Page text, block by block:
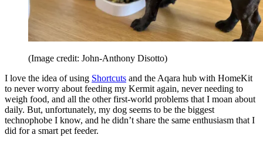
(Image credit: John-Anthony Disotto)
I love the idea of using Shortcuts and the Aqara hub with HomeKit
to never worry about feeding my Kermit again, never needing to
weigh food, and all the other first-world problems that I moan about
daily. But, unfortunately, my dog seems to be the biggest
technophobe I know, and he didn’t share the same enthusiasm that I
did for a smart pet feeder.